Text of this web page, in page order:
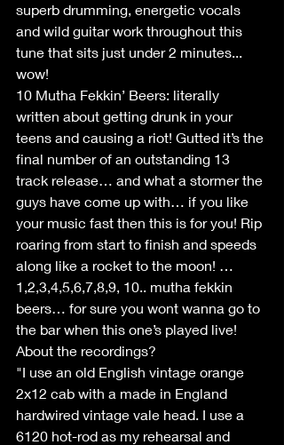
superb drumming, energetic vocals
and wild guitar work throughout this
tune that sits just under 2 minutes...
wow!
10 Mutha Fekkin’ Beers: literally
written about getting drunk in your
teens and causing a riot! Gutted it’s the
final number of an outstanding 13
track release… and what a stormer the
guys have come up with… if you like
your music fast then this is for you! Rip
roaring from start to finish and speeds
along like a rocket to the moon! …
1,2,3,4,5,6,7,8,9, 10.. mutha fekkin
beers… for sure you wont wanna go to
the bar when this one’s played live!
About the recordings?
"I use an old English vintage orange
2x12 cab with a made in England
hardwired vintage vale head. I use a
6120 hot-rod as my rehearsal and